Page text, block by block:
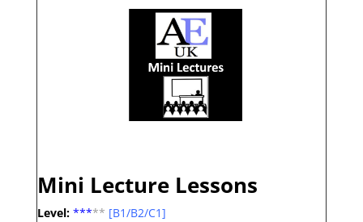
Mini Lecture Lessons
Level: ***** [B1/B2/C1]